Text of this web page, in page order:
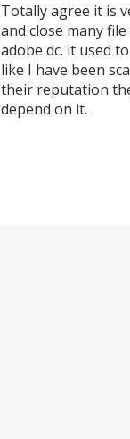
Totally agree it is
and close many
adobe dc. it used
like I have been
their reputation
depend on it.